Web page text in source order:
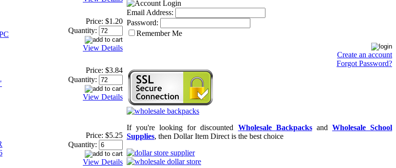
Price: $1.20
Quantity:
View Details
Price: $3.84
Quantity:
View Details
Price: $5.25
Quantity:
View Details
Email Address:
Password:
Remember Me
Create an account
Forgot Password?
If you're looking for discounted Wholesale Backpacksand Wholesale School
Supplies, then Dollar Item Direct is the best choice